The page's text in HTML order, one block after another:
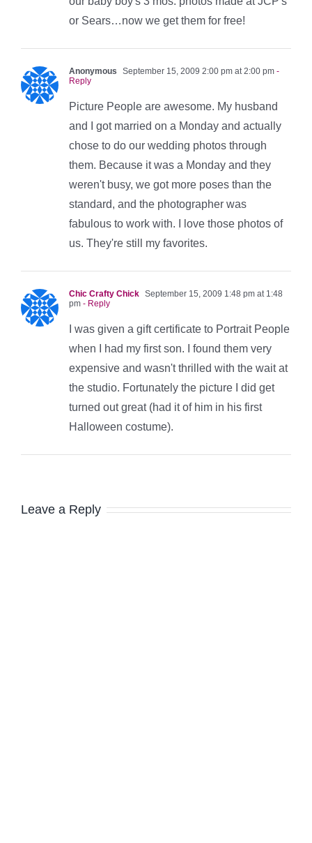
or Sears…now we get them for free!
Anonymous September 15, 2009 2:00 pm at 2:00 pm -
Reply
Picture People are awesome. My husband
and I got married on a Monday and actually
chose to do our wedding photos through
them. Because it was a Monday and they
weren't busy, we got more poses than the
standard, and the photographer was
fabulous to work with. I love those photos of
us. They're still my favorites.
Chic Crafty Chick September 15, 2009 1:48 pm at 1:48
pm - Reply
I was given a gift certificate to Portrait People
when I had my first son. I found them very
expensive and wasn't thrilled with the wait at
the studio. Fortunately the picture I did get
turned out great (had it of him in his first
Halloween costume).
Leave a Reply